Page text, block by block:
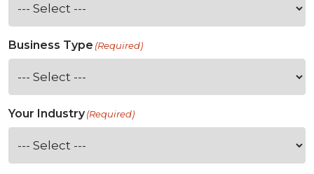
Business Type (Required)
Your Industry(Required)